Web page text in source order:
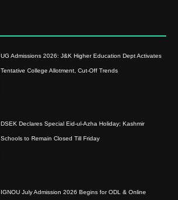
UG Admissions 2026: J&K Higher Education Dept Activates
Tentative College Allotment, Cut-Off Trends
DSEK Declares Special Eid-ul-Azha Holiday; Kashmir
Schools to Remain Closed Till Friday
IGNOU July Admission 2026 Begins for ODL & Online